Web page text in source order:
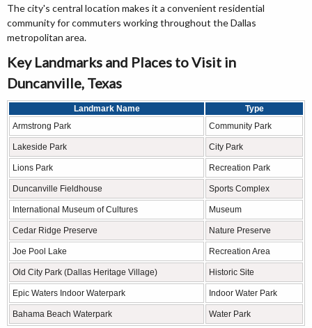
The city's central location makes it a convenient residential
community for commuters working throughout the Dallas
metropolitan area.
Key Landmarks and Places to Visit in
Duncanville, Texas
Landmark Name
Type
Armstrong Park
Community Park
Lakeside Park City Park
Lions Park Recreation Park
Duncanville Fieldhouse Sports Complex
International Museum of Cultures Museum
Cedar Ridge Preserve Nature Preserve
Joe Pool Lake Recreation Area
Old City Park (Dallas Heritage Village) Historic Site
Epic Waters Indoor Waterpark Indoor Water Park
Bahama Beach Waterpark Water Park